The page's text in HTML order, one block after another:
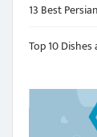
13 Best
Top 10